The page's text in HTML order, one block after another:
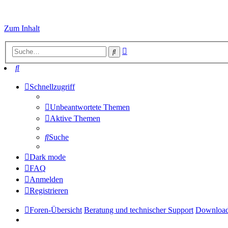
Zum Inhalt
Suche
Suche
Schnellzugriff
Unbeantwortete Themen
Aktive Themen
Suche
Dark mode
FAQ
Anmelden
Registrieren
Foren-Übersicht Beratung und technischer Support